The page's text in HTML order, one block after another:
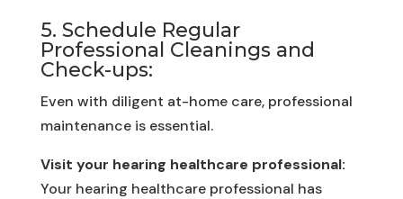
5. Schedule Regular
Professional Cleanings and
Check-ups:
Even with diligent at-home care, professional
maintenance is essential.
Visit your hearing healthcare professional:
Your hearing healthcare professional has